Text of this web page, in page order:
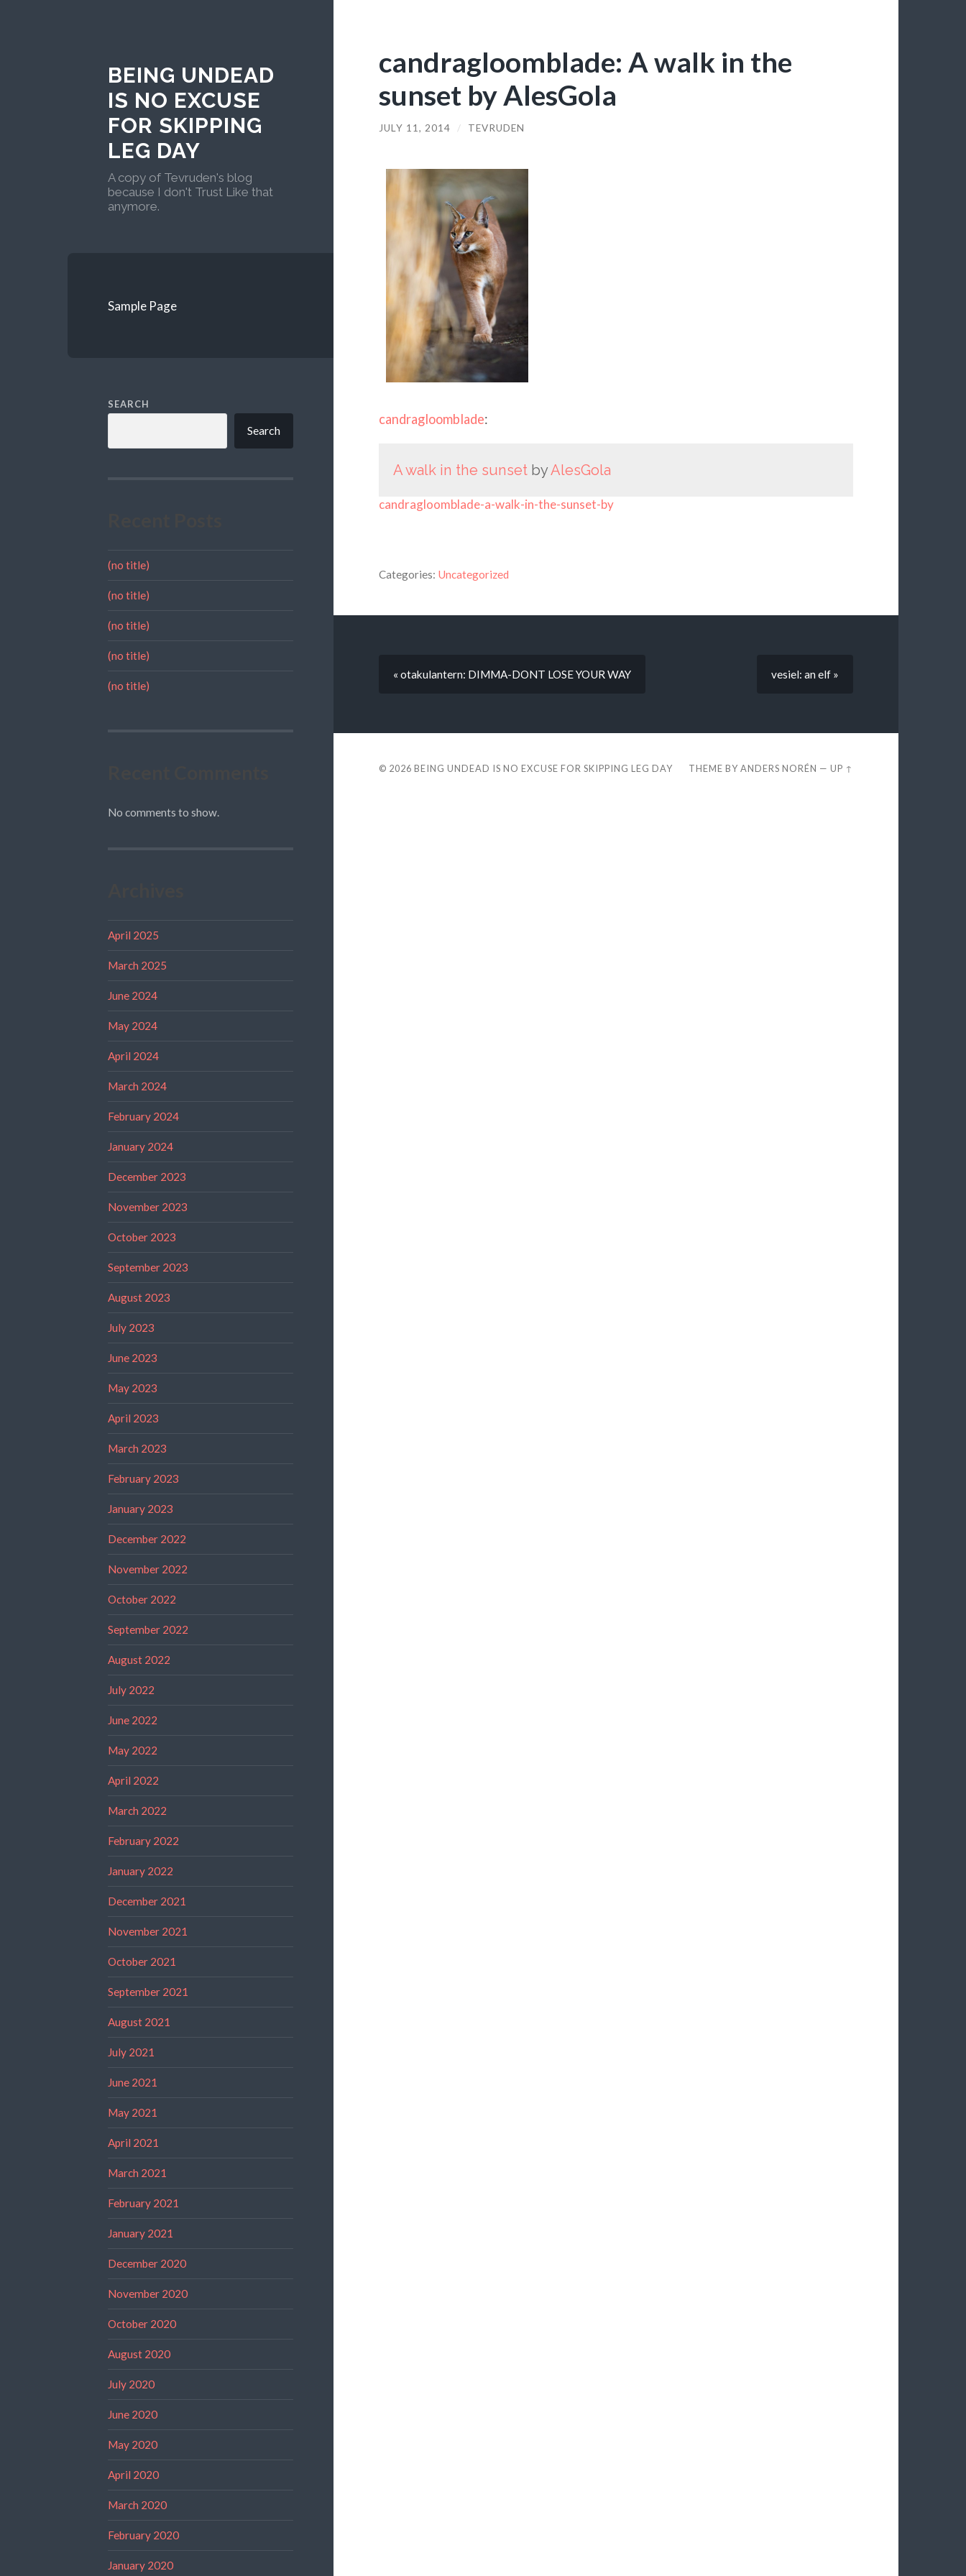
BEING UNDEAD
IS NO EXCUSE
FOR SKIPPING
LEG DAY
A copy of Tevruden's blog
because I don't Trust Like that
anymore.
Sample Page
SEARCH
Search
(no title)
(no title)
(no title)
(no title)
(no title)
No comments to show.
April 2025
March 2025
June 2024
May 2024
April 2024
March 2024
February 2024
January 2024
December 2023
November 2023
October 2023
September 2023
August 2023
July 2023
June 2023
May 2023
April 2023
March 2023
February 2023
January 2023
December 2022
November 2022
October 2022
September 2022
August 2022
July 2022
June 2022
May 2022
April 2022
March 2022
February 2022
January 2022
December 2021
November 2021
October 2021
September 2021
August 2021
July 2021
June 2021
May 2021
April 2021
March 2021
February 2021
January 2021
December 2020
November 2020
October 2020
August 2020
July 2020
June 2020
May 2020
April 2020
March 2020
February 2020
January 2020
candragloomblade: A walk in the
sunset by AlesGola
JULY 11, 2014 / TEVRUDEN
candragloomblade:
A walk in the sunsetbyAlesGola
candragloomblade-a-walk-in-the-sunset-by
Categories: Uncategorized
« otakulantern: DIMMA-DONT LOSE YOUR WAY vesiel: an elf »
© 2026 BEING UNDEAD IS NO EXCUSE FOR SKIPPING LEG DAY THEME BYANDERS NORÉN —UP ↑